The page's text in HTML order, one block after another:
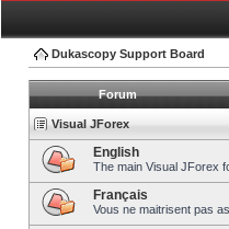
Dukascopy Support Board
Forum
Visual JForex
English
The main Visual JForex
Français
Vous ne maitrisent pas